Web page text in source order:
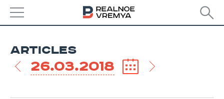
ECONOMY
ARTICLES
26.03.2018
Society
humane at the same time''
26 March, 09:00